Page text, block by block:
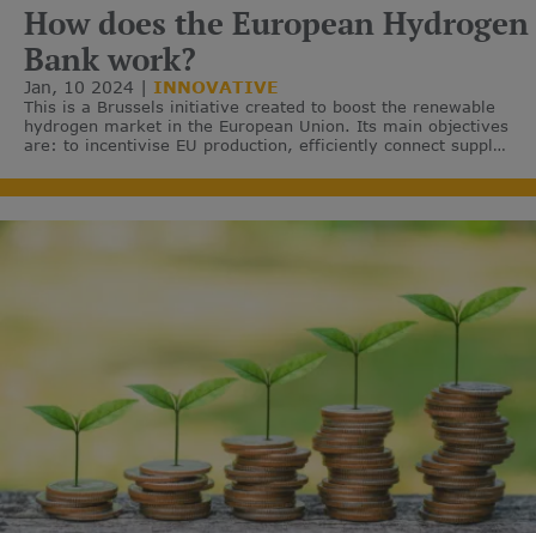
How does the European Hydrogen
Bank work?
Jan, 10 2024 INNOVATIVE
This is a Brussels initiative created to boost the renewable
hydrogen market in the European Union. Its main objectives
are: to incentivise EU production, efficiently connect supply